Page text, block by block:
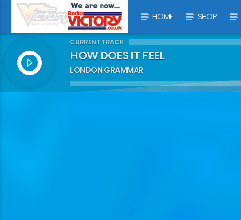
HOME SHOP
CURRENT TRACK
HOW DOES IT FEEL
LONDON GRAMMAR